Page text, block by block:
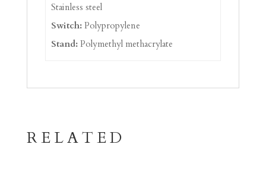
Stainless steel
Switch:Polypropylene
Stand:Polymethyl methacrylate
RELATED